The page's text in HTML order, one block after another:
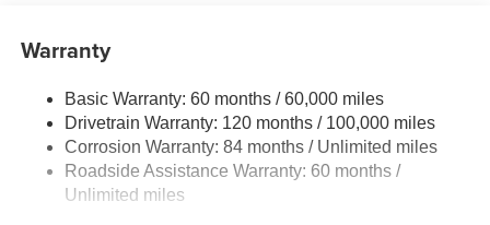
17.7 Gal. Fuel Tank
Finisher
Permanent Locking Hubs
Strut Front Suspension w/Coil Springs
Multi-Link Rear Suspension w/Coil Springs
Warranty
Basic Warranty: 60 months / 60,000 miles
Drivetrain Warranty: 120 months / 100,000 miles
Corrosion Warranty: 84 months / Unlimited miles
Roadside Assistance Warranty: 60 months /
Unlimited miles